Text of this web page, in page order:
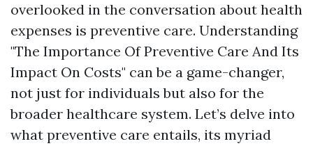
overlooked in the conversation about health
expenses is preventive care. Understanding
"The Importance Of Preventive Care And Its
Impact On Costs" can be a game-changer,
not just for individuals but also for the
broader healthcare system. Let’s delve into
what preventive care entails, its myriad